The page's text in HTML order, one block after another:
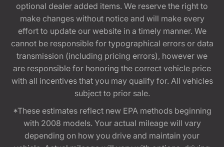
optional dealer added items. We reserve the right to
make changes without notice and will make every
effort to update our website in a timely manner. We
cannot be responsible for typographical errors or data
transmission (including pricing errors), however we
are responsible for honoring the correct vehicle price
with all incentives that you may qualify for. All vehicles
subject to prior sale.
*These estimates reflect new EPA methods beginning
with 2008 models. Your actual mileage will vary
depending on how you drive and maintain your